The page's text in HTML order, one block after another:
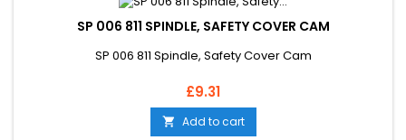
SP 006 811 SPINDLE, SAFETY COVER CAM
SP 006 811 Spindle, Safety Cover Cam
Price
£9.31
 Add to cart